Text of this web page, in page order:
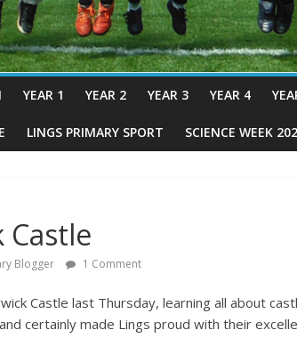
YEAR 1 YEAR 2 YEAR 3 YEAR 4
LINGS PRIMARY SPORT SCIENCE WEEK
Blogger 1 Comment
Castle last Thursday, learning all about
certainly made Lings proud with their